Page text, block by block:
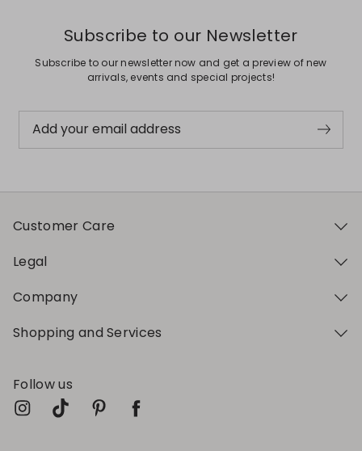
Subscribe to our Newsletter
Subscribe to our newsletter now and get a preview of new
arrivals, events and special projects!
Add your email address
Customer Care
Legal
Company
Shopping and Services
Follow us